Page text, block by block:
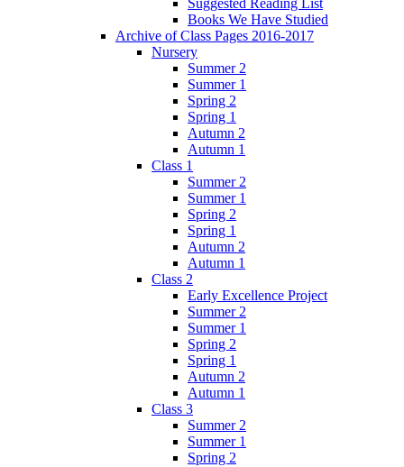
Books We Have Studied
Archive of Class Pages 2016-2017
Nursery
Summer 2
Summer 1
Spring 2
Spring 1
Autumn 2
Autumn 1
Class 1
Summer 2
Summer 1
Spring 2
Spring 1
Autumn 2
Autumn 1
Class 2
Early Excellence Project
Summer 2
Summer 1
Spring 2
Spring 1
Autumn 2
Autumn 1
Class 3
Summer 2
Summer 1
Spring 2